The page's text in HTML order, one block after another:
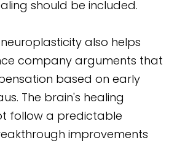
should be included.
also helps
company arguments that
based on early
The brain's healing
follow a predictable
improvements